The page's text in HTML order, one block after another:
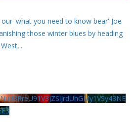
'what you need to know bear' Joe
those winter blues by heading
...